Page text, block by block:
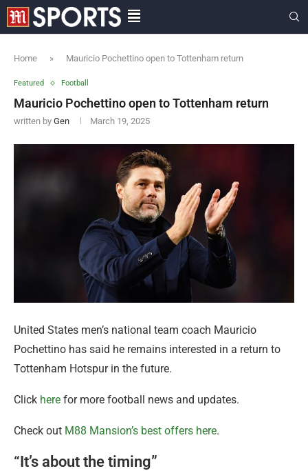
Home » Mauricio Pochettino open to Tottenham return
Featured Football
Mauricio Pochettino open to Tottenham return
written by Gen March 19, 2025
United States men’s national team coach Mauricio
Pochettino has said he remains interested in a return to
Tottenham Hotspur in the future.
Click here for more football news and updates.
Check out M88 Mansion’s best offers here.
“It’s about the timing”